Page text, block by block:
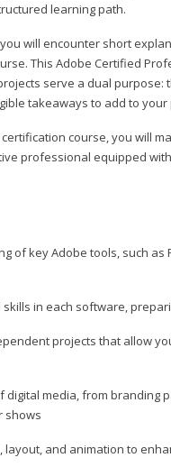
learning path.
will encounter short
This Adobe Certified
serve a dual
takeaways to add to
course, you will
professional equipped
of key Adobe tools, such as
in each software,
projects that allow
media, from branding
shows
and animation to